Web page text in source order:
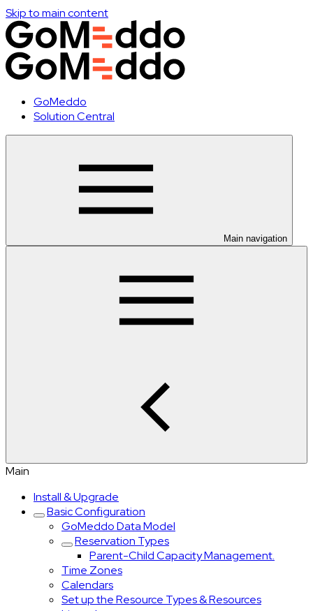
Skip to main content
GoMeddo
Solution Central
Main navigation
Main
Install & Upgrade
Basic Configuration
GoMeddo Data Model
Reservation Types
Parent-Child Capacity Management.
Time Zones
Calendars
Set up the Resource Types & Resources